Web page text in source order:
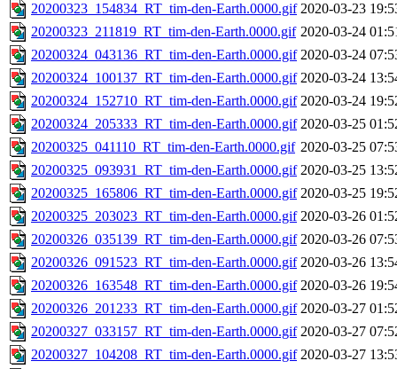
20200323_154834_RT_tim-den-Earth.0000.gif 2020-03-23
20200323_211819_RT_tim-den-Earth.0000.gif 2020-03-24
20200324_043136_RT_tim-den-Earth.0000.gif 2020-03-24
20200324_100137_RT_tim-den-Earth.0000.gif 2020-03-24
20200324_152710_RT_tim-den-Earth.0000.gif 2020-03-24
20200324_205333_RT_tim-den-Earth.0000.gif 2020-03-25
20200325_041110_RT_tim-den-Earth.0000.gif 2020-03-25
20200325_093931_RT_tim-den-Earth.0000.gif 2020-03-25
20200325_165806_RT_tim-den-Earth.0000.gif 2020-03-25
20200325_203023_RT_tim-den-Earth.0000.gif 2020-03-26
20200326_035139_RT_tim-den-Earth.0000.gif 2020-03-26
20200326_091523_RT_tim-den-Earth.0000.gif 2020-03-26
20200326_163548_RT_tim-den-Earth.0000.gif 2020-03-26
20200326_201233_RT_tim-den-Earth.0000.gif 2020-03-27
20200327_033157_RT_tim-den-Earth.0000.gif 2020-03-27
20200327_104208_RT_tim-den-Earth.0000.gif 2020-03-27